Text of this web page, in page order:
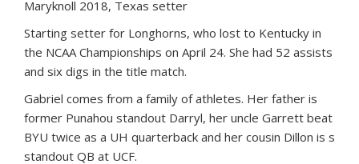
Maryknoll 2018, Texas setter
Starting setter for Longhorns, who lost to Kentucky in
the NCAA Championships on April 24. She had 52 assists
and six digs in the title match.
Gabriel comes from a family of athletes. Her father is
former Punahou standout Darryl, her uncle Garrett beat
BYU twice as a UH quarterback and her cousin Dillon is s
standout QB at UCF.